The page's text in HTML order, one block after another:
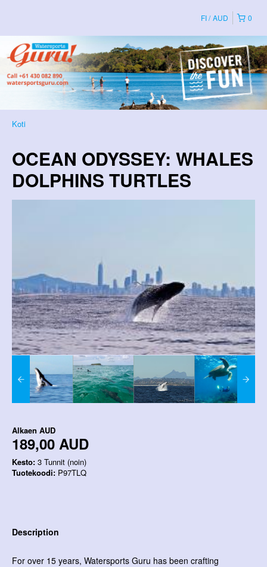
0
FI AUD
Koti
OCEAN ODYSSEY: WHALES
DOLPHINS TURTLES
Alkaen AUD
189,00 AUD
Kesto: 3 Tunnit (noin)
Tuotekoodi: P97TLQ
Description
For over 15 years, Watersports Guru has been crafting